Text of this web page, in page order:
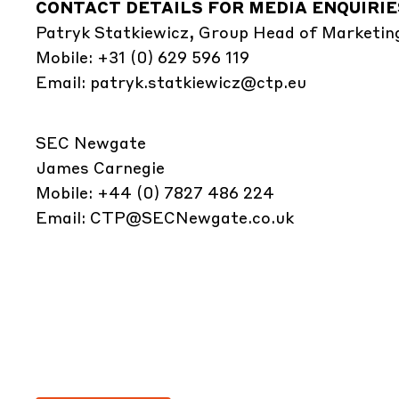
CONTACT DETAILS FOR MEDIA
Patryk Statkiewicz, Group Head of
Mobile: +31 (0) 629 596 119
Email: patryk.statkiewicz@ctp.eu
SEC Newgate
James Carnegie
Mobile: +44 (0) 7827 486 224
Email: CTP@SECNewgate.co.uk